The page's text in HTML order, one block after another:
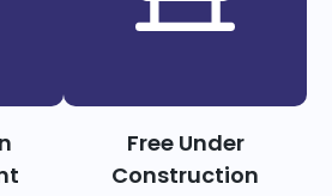
Free Under
Construction